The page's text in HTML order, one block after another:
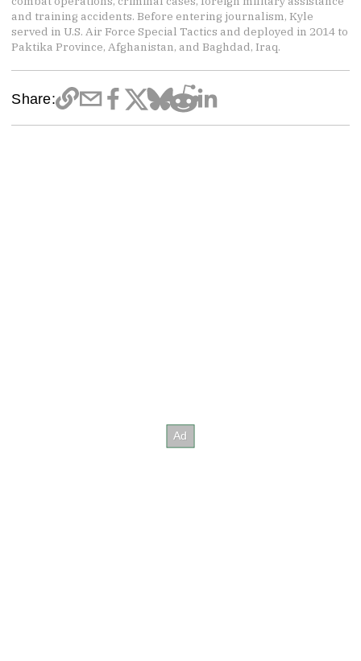
and training accidents. Before entering journalism, Kyle
served in U.S. Air Force Special Tactics and deployed in 2014 to
Paktika Province, Afghanistan, and Baghdad, Iraq.
Share: